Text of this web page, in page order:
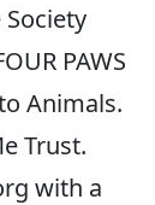
PAWS
Animals.
Trust.
with a